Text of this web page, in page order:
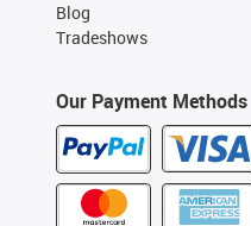
Blog
Tradeshows
Our Payment Methods